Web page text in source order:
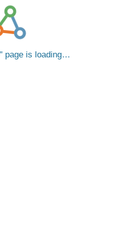
page is loading…